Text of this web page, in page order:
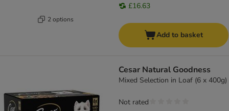
2 options
£16.63
Add to basket
Cesar Natural Goodness
Mixed Selection in Loaf (6 x 400g)
Not rated